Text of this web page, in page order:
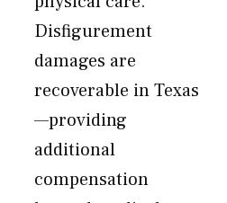
Disfigurement
damages are
recoverable in Texas
—providing
additional
compensation